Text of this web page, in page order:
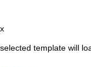
x
selected template will